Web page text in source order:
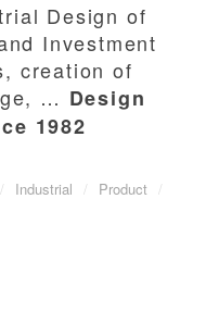
Design of
Investment
creation of
… Design
1982
Industrial
Product